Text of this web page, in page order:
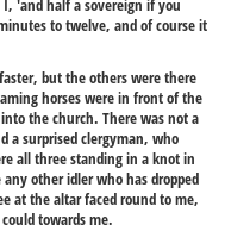
'and half a sovereign if you
to twelve, and of course it
but the others were there
horses were in front of the
the church. There was not a
a surprised clergyman, who
all three standing in a knot in
other idler who has dropped
at the altar faced round to me,
towards me.